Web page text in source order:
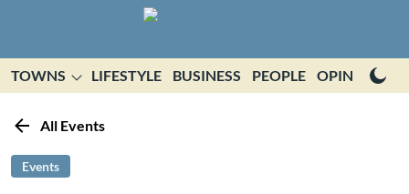
TOWNS LIFESTYLE BUSINESS PEOPLE OPINION
All Events
Events